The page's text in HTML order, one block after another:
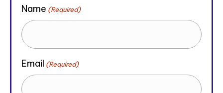
Name (Required)
Email (Required)